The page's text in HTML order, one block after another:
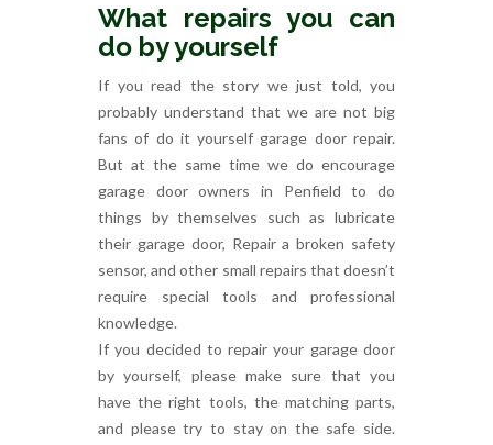
What repairs you can
do by yourself
If you read the story we just told, you
probably understand that we are not big
fans of do it yourself garage door repair.
But at the same time we do encourage
garage door owners in Penfield to do
things by themselves such as lubricate
their garage door, Repair a broken safety
sensor, and other small repairs that doesn’t
require special tools and professional
knowledge.
If you decided to repair your garage door
by yourself, please make sure that you
have the right tools, the matching parts,
and please try to stay on the safe side.